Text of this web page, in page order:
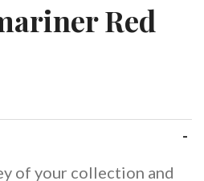
Red
of your collection and